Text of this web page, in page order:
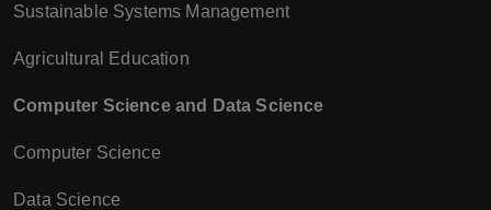
Sustainable Systems Management
Agricultural Education
Computer Science and Data Science
Computer Science
Data Science